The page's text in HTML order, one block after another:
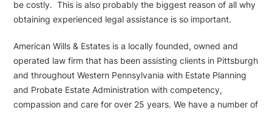
be costly. This is also probably the biggest reason of all why
obtaining experienced legal assistance is so important.
American Wills & Estates is a locally founded, owned and
operated law firm that has been assisting clients in Pittsburgh
and throughout Western Pennsylvania with Estate Planning
and Probate Estate Administration with competency,
compassion and care for over 25 years. We have a number of